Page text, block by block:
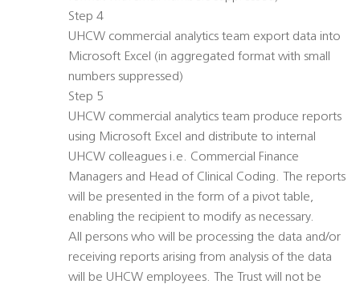
Step 4
UHCW commercial analytics team export data into
Microsoft Excel (in aggregated format with small
numbers suppressed)
Step 5
UHCW commercial analytics team produce reports
using Microsoft Excel and distribute to internal
UHCW colleagues i.e. Commercial Finance
Managers and Head of Clinical Coding. The reports
will be presented in the form of a pivot table,
enabling the recipient to modify as necessary.
All persons who will be processing the data and/or
receiving reports arising from analysis of the data
will be UHCW employees. The Trust will not be